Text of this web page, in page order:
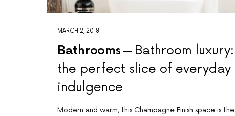
MARCH 2, 2018
Bathrooms
Bathroom luxury:
the perfect slice of everyday
indulgence
Modern and warm, this Champagne Finish space is the